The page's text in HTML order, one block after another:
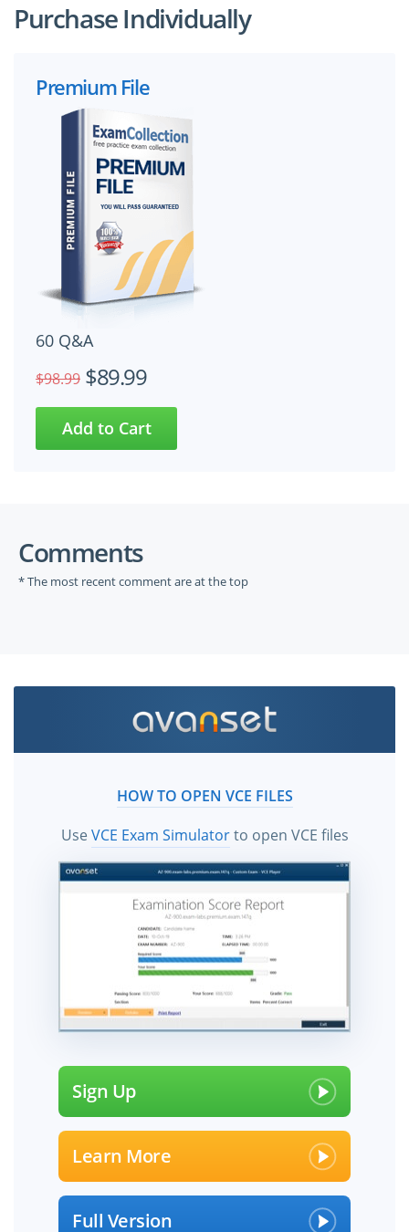
Purchase Individually
Premium File
60 Q&A
$98.99 $89.99
Comments
* The most recent comment are at the top
HOW TO OPEN VCE FILES
UseVCE Exam Simulatorto open VCE files
Sign Up
Learn More
Full Version